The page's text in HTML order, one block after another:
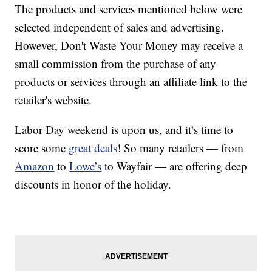
The products and services mentioned below were
selected independent of sales and advertising.
However, Don't Waste Your Money may receive a
small commission from the purchase of any
products or services through an affiliate link to the
retailer's website.
Labor Day weekend is upon us, and it’s time to
score some great deals! So many retailers — from
Amazon toLowe’s to Wayfair — are offering deep
discounts in honor of the holiday.